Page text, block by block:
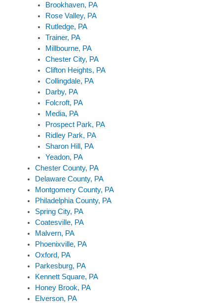
Brookhaven, PA
Rose Valley, PA
Rutledge, PA
Trainer, PA
Millbourne, PA
Chester City, PA
Clifton Heights, PA
Collingdale, PA
Darby, PA
Folcroft, PA
Media, PA
Prospect Park, PA
Ridley Park, PA
Sharon Hill, PA
Yeadon, PA
Chester County, PA
Delaware County, PA
Montgomery County, PA
Philadelphia County, PA
Spring City, PA
Coatesville, PA
Malvern, PA
Phoenixville, PA
Oxford, PA
Parkesburg, PA
Kennett Square, PA
Honey Brook, PA
Elverson, PA